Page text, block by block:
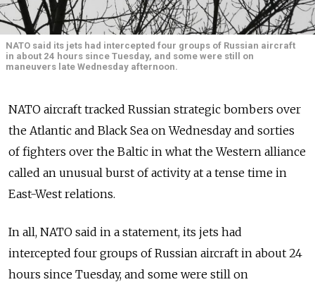
NATO said its jets had intercepted four groups of Russian aircraft
in about 24 hours since Tuesday, and some were still on
maneuvers late Wednesday afternoon.
NATO aircraft tracked Russian strategic bombers over
the Atlantic and Black Sea on Wednesday and sorties
of fighters over the Baltic in what the Western alliance
called an unusual burst of activity at a tense time in
East-West relations.
In all, NATO said in a statement, its jets had
intercepted four groups of Russian aircraft in about 24
hours since Tuesday, and some were still on